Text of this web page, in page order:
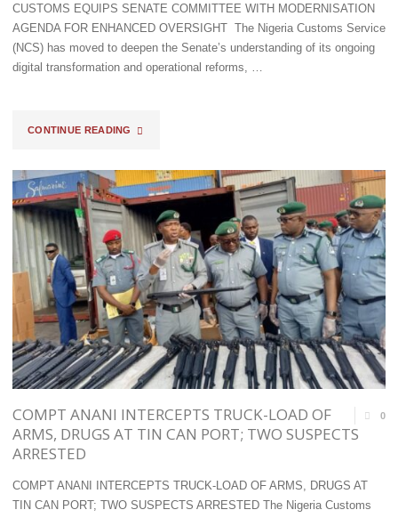
CUSTOMS EQUIPS SENATE COMMITTEE WITH MODERNISATION
AGENDA FOR ENHANCED OVERSIGHT ​The Nigeria Customs Service
(NCS) has moved to deepen the Senate’s understanding of its ongoing
digital transformation and operational reforms, …
CONTINUE READING "CUSTOMS
SENATE
COMMITTEE
WITH
MODERNISATION
AGENDA
FOR
ENHANCED
COMPT ANANI INTERCEPTS TRUCK-LOAD OF
ARMS, DRUGS AT TIN CAN PORT; TWO SUSPECTS
ARRESTED
0
COMPT ANANI INTERCEPTS TRUCK-LOAD OF ARMS, DRUGS AT
TIN CAN PORT; TWO SUSPECTS ARRESTED The Nigeria Customs